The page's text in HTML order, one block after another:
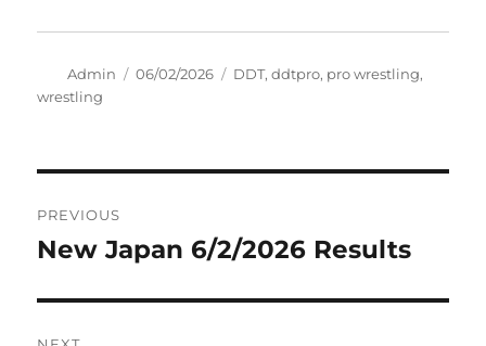
Author
Admin
Posted
06/02/2026 Tags
DDT,ddtpro, pro wrestling,
wrestling
navigation
PREVIOUS
Previous
New Japan 6/2/2026 Results